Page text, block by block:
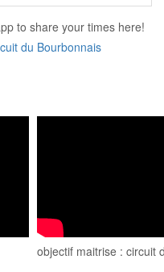
to share your times here!
du Bourbonnais
objectif maitrise : circuit